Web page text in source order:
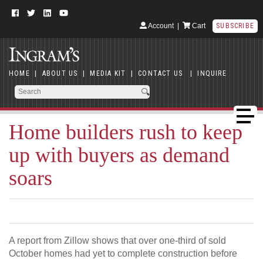
Account| Cart SUBSCRIBE
HOME | ABOUT US | MEDIA KIT | CONTACT US | INQUIRE
Home builders rush to keep
up with buyers as demand
soars
A report from Zillow shows that over one-third of sold
October homes had yet to complete construction before